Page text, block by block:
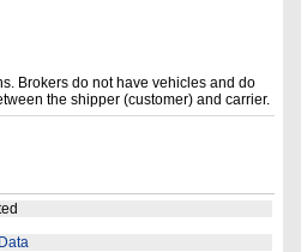
Brokers do not have vehicles and do
the shipper (customer) and carrier.